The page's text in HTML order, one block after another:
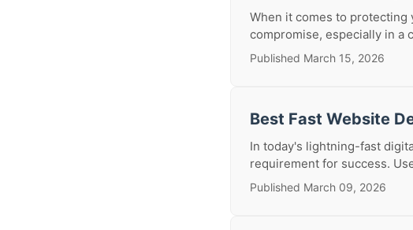
When it comes to protecting
compromise, especially in a
Published March 15, 2026
Best Fast Website
In today's lightning-fast
requirement for success.
Published March 09, 2026